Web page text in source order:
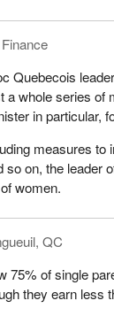
Quebecois
a whole series of
in particular,
measures
on, the leader
women.
QC
75% of single
they earn less